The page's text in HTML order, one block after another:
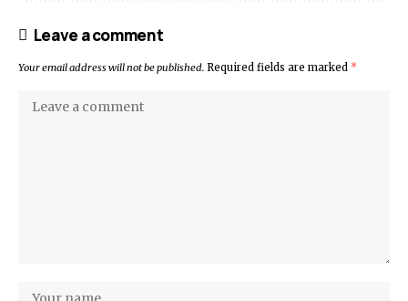
Leave a comment
Your email address will not be published. Required fields are marked *